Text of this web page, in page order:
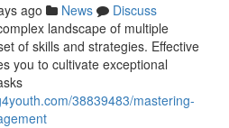
ago News
Discuss
landscape of multiple
of skills and strategies. Effective
you to cultivate exceptional
38839483/mastering-